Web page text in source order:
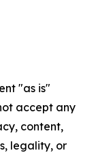
"as is"
accept any
content,
legality, or